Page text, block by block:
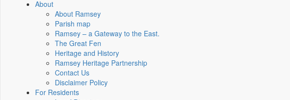
About
About Ramsey
Parish map
Ramsey – a Gateway to the East.
The Great Fen
Heritage and History
Ramsey Heritage Partnership
Contact Us
Disclaimer Policy
For Residents